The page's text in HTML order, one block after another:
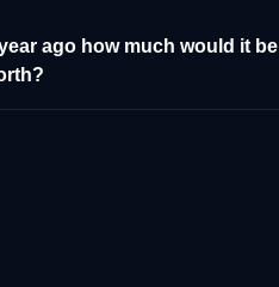
ago how much would it be